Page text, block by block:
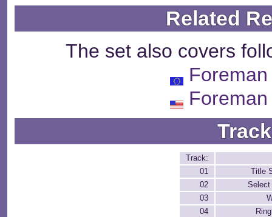
Related
The set also covers
Track:
01
Title
02
Select
03
04